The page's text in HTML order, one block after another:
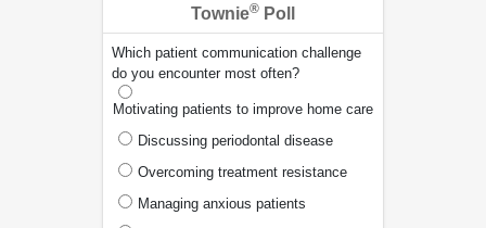
Townie® Poll
Which patient communication challenge
do you encounter most often?
Motivating patients to improve home care
Discussing periodontal disease
Overcoming treatment resistance
Managing anxious patients